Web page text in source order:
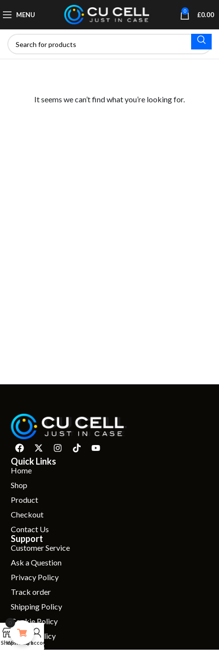
MENU 0 £0.00
It seems we can’t find what you’re looking for.
Quick Links
Home
Shop
Product
Checkout
Contact Us
Support
Customer Service
Ask a Question
Privacy Policy
Track order
Shipping Policy
Cookie Policy
Return Policy
Connect
Shop
WishlistCart
My account
0